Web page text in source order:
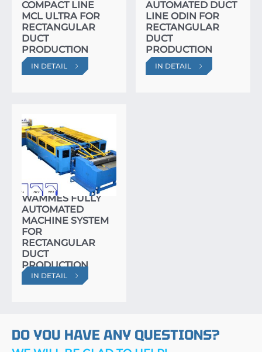
COMPACT LINE
MCL ULTRA FOR
RECTANGULAR
DUCT
PRODUCTION
IN DETAIL
AUTOMATED DUCT
LINE ODIN FOR
RECTANGULAR
DUCT
PRODUCTION
IN DETAIL
WAMMES FULLY
AUTOMATED
MACHINE SYSTEM
FOR
RECTANGULAR
DUCT
PRODUCTION
IN DETAIL
DO YOU HAVE ANY QUESTIONS?